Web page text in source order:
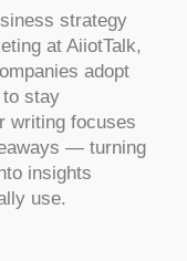
strategy
at AiiotTalk,
adopt
to stay
writing focuses
— turning
insights
use.